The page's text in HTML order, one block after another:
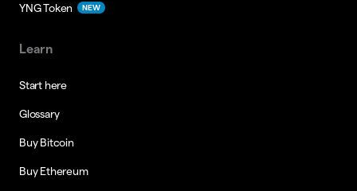
YNG Token NEW
Learn
Start here
Glossary
Buy Bitcoin
Buy Ethereum